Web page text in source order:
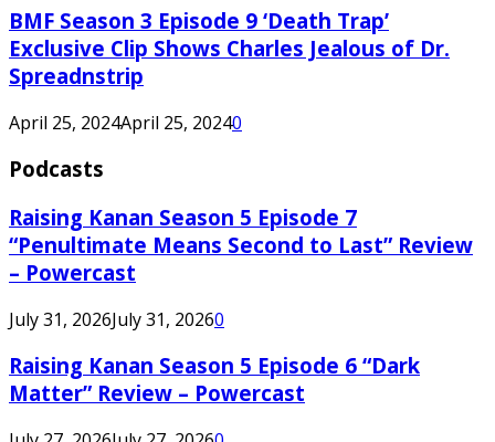
BMF Season 3 Episode 9 ‘Death Trap’
Exclusive Clip Shows Charles Jealous of Dr.
Spreadnstrip
April 25, 2024April 25, 20240
Podcasts
Raising Kanan Season 5 Episode 7
“Penultimate Means Second to Last” Review
– Powercast
July 31, 2026July 31, 20260
Raising Kanan Season 5 Episode 6 “Dark
Matter” Review – Powercast